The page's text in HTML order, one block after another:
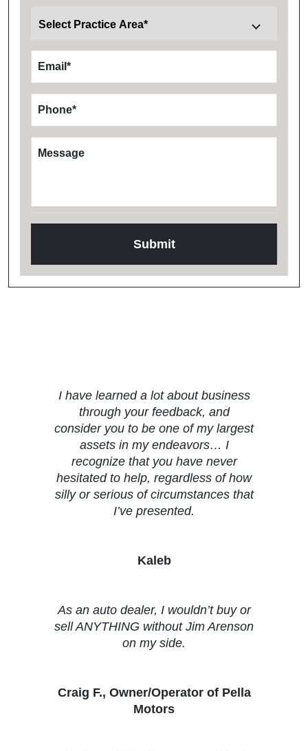
Email *
Phone*
Message
I have learned a lot about business
through your feedback, and
consider you to be one of my largest
assets in my endeavors… I
recognize that you have never
hesitated to help, regardless of how
silly or serious of circumstances that
I’ve presented.
Kaleb
As an auto dealer, I wouldn’t buy or
sell ANYTHING without Jim Arenson
on my side.
Craig F., Owner/Operator of Pella
Motors